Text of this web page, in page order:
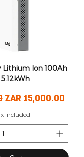
Lithium Ion 100Ah
5.12kWh
Sale Price
ZAR 15,000.00
Included